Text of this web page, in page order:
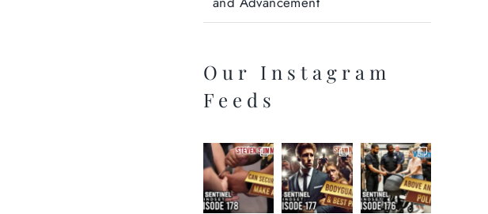
Our Instagram
Feeds